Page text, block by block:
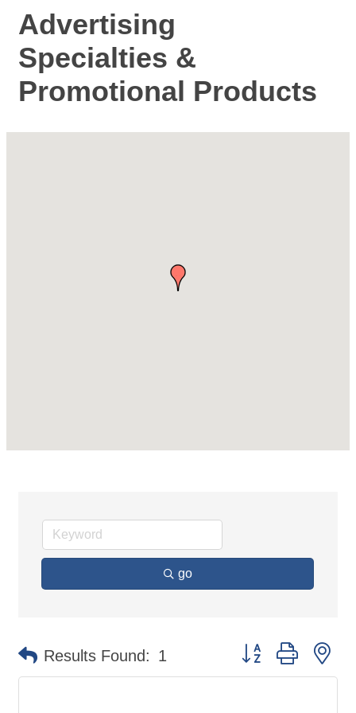
Advertising
Specialties &
Promotional Products
go
Results Found: 1 Button group with